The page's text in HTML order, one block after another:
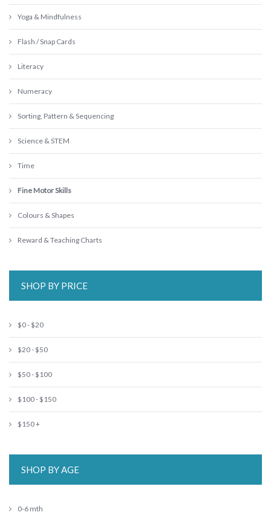
Yoga & Mindfulness
Flash / Snap Cards
Literacy
Numeracy
Sorting, Pattern & Sequencing
Science & STEM
Time
Fine Motor Skills
Colours & Shapes
Reward & Teaching Charts
SHOP BY PRICE
$0 - $20
$20 - $50
$50 - $100
$100 - $150
$150 +
SHOP BY AGE
0-6 mth